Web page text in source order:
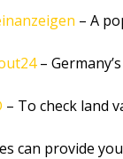
– A
–
– To check land
can provide